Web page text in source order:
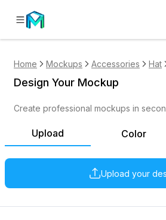
Home Mockups Accessories Hat
Upload Color
Upload your
Design Your Mockup
Create professional mockups in